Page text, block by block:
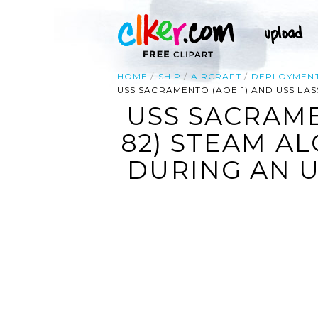
HOME SHIP AIRCRAFT
USS SACRAMENTO (AOE 1) AND USS
USS
82) STEAM
DURING AN